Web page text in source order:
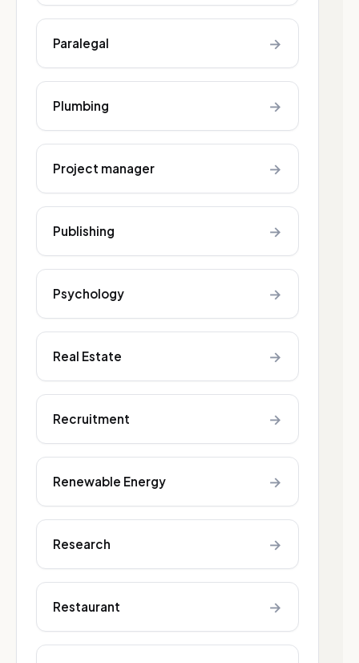
Paralegal →
Plumbing →
Project manager →
Publishing →
Psychology →
Real Estate →
Recruitment →
Renewable Energy →
Research →
Restaurant →